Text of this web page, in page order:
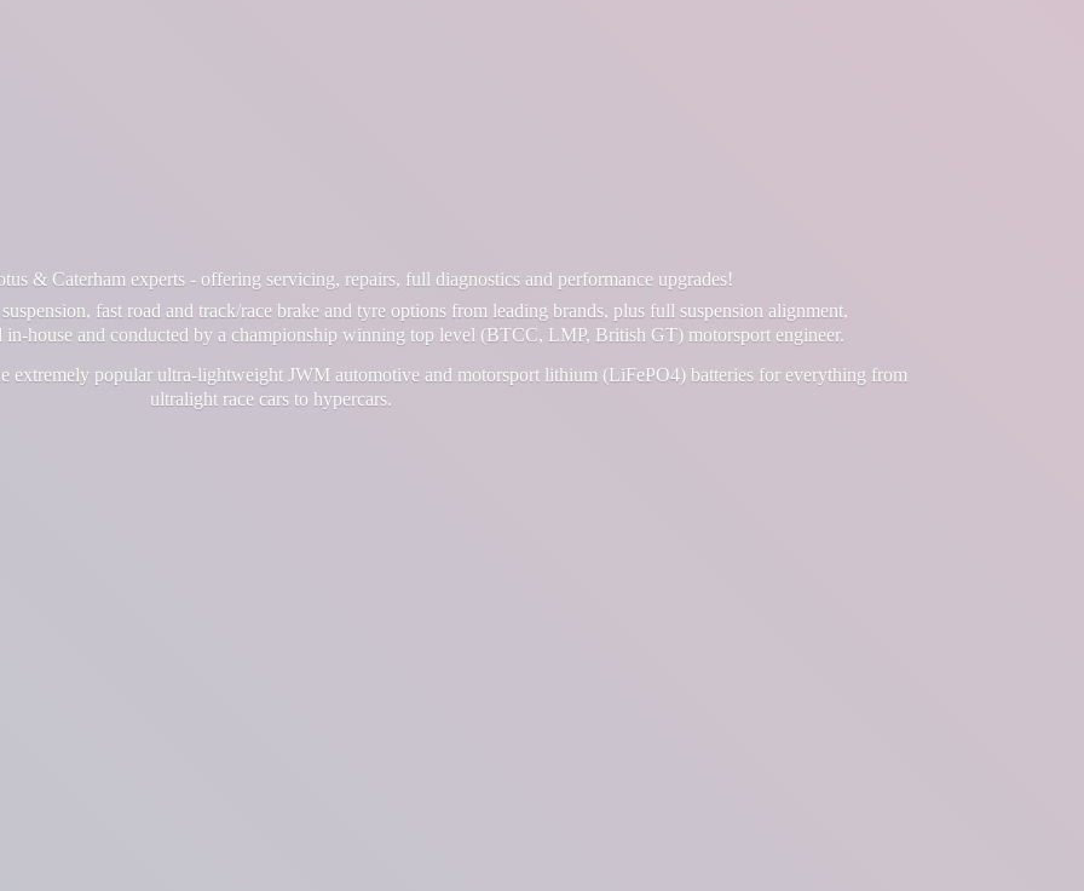
& Caterham experts - offering servicing, repairs, full diagnostics and performance upgrades!
fast road and track/race brake and tyre options from leading brands, plus full suspension alignment,
house and conducted by a championship winning top level (BTCC, LMP, British GT) motorsport engineer.
extremely popular ultra-lightweight JWM automotive and motorsport lithium (LiFePO4) batteries for everything from
ultralight race cars to hypercars.